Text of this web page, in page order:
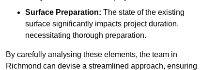
Surface Preparation: The state of the existing
surface significantly impacts project duration,
necessitating thorough preparation.
By carefully analysing these elements, the team in
Richmond can devise a streamlined approach, ensuring